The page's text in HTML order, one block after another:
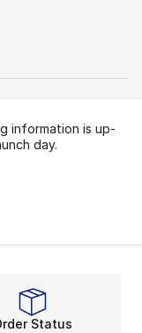
information is up-
day.
Status